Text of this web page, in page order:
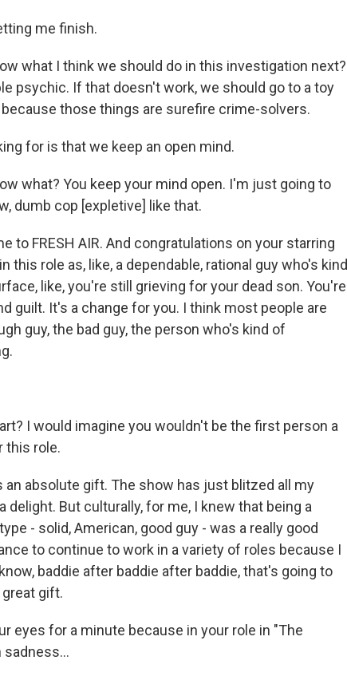
me finish.
what I think we should do in this investigation next?
psychic. If that doesn't work, we should go to a toy
those things are surefire crime-solvers.
for is that we keep an open mind.
what? You keep your mind open. I'm just going to
dumb cop [expletive] like that.
to FRESH AIR. And congratulations on your starring
this role as, like, a dependable, rational guy who's kind
like, you're still grieving for your dead son. You're
guilt. It's a change for you. I think most people are
guy, the bad guy, the person who's kind of
I would imagine you wouldn't be the first person a
this role.
an absolute gift. The show has just blitzed all my
delight. But culturally, for me, I knew that being a
- solid, American, good guy - was a really good
to continue to work in a variety of roles because I
baddie after baddie after baddie, that's going to
gift.
eyes for a minute because in your role in "The
sadness...